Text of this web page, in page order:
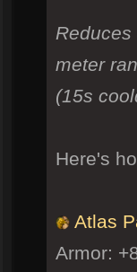
meter
(15s
Here's
Atlas
Armor: